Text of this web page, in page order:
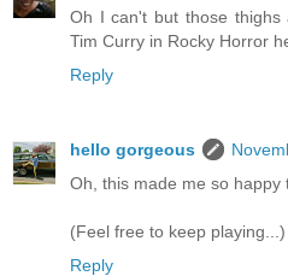
Oh I can't but those thighs
Tim Curry in Rocky Horror
Reply
hello gorgeous
Oh, this made me so happy
(Feel free to keep playing...)
Reply